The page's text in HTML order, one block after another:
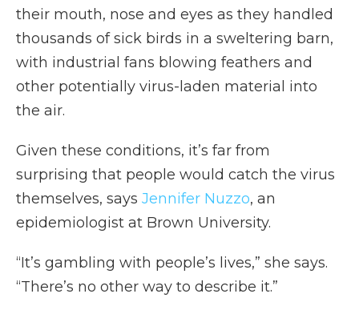
their mouth, nose and eyes as they handled
thousands of sick birds in a sweltering barn,
with industrial fans blowing feathers and
other potentially virus-laden material into
the air.
Given these conditions, it’s far from
surprising that people would catch the virus
themselves, says Jennifer Nuzzo, an
epidemiologist at Brown University.
“It’s gambling with people’s lives,” she says.
“There’s no other way to describe it.”